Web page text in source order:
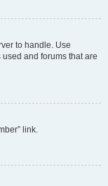
to handle. Use
and forums that are
link.